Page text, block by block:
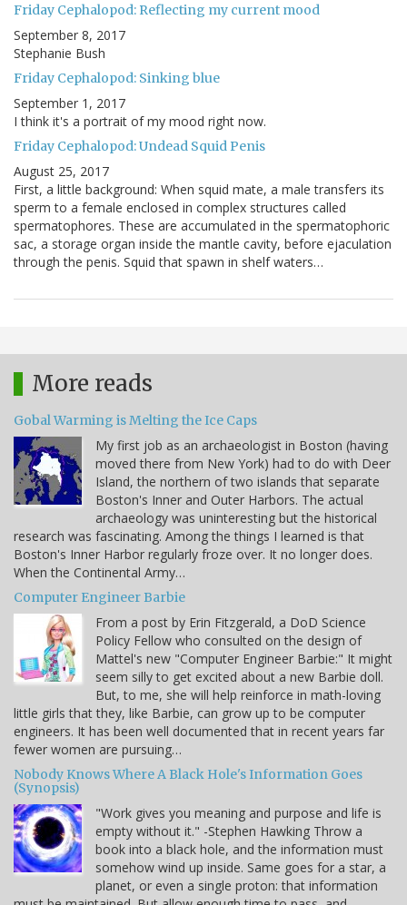
Friday Cephalopod: Reflecting my current mood
September 8, 2017
Stephanie Bush
Friday Cephalopod: Sinking blue
September 1, 2017
I think it's a portrait of my mood right now.
Friday Cephalopod: Undead Squid Penis
August 25, 2017
First, a little background: When squid mate, a male transfers its
sperm to a female enclosed in complex structures called
spermatophores. These are accumulated in the spermatophoric
sac, a storage organ inside the mantle cavity, before ejaculation
through the penis. Squid that spawn in shelf waters…
More reads
Gobal Warming is Melting the Ice Caps
My first job as an archaeologist in Boston (having
moved there from New York) had to do with Deer
Island, the northern of two islands that separate
Boston's Inner and Outer Harbors. The actual
archaeology was uninteresting but the historical
research was fascinating. Among the things I learned is that
Boston's Inner Harbor regularly froze over. It no longer does.
When the Continental Army…
Computer Engineer Barbie
From a post by Erin Fitzgerald, a DoD Science
Policy Fellow who consulted on the design of
Mattel's new "Computer Engineer Barbie:" It might
seem silly to get excited about a new Barbie doll.
But, to me, she will help reinforce in math-loving
little girls that they, like Barbie, can grow up to be computer
engineers. It has been well documented that in recent years far
fewer women are pursuing…
Nobody Knows Where A Black Hole's Information Goes
(Synopsis)
"Work gives you meaning and purpose and life is
empty without it." -Stephen Hawking Throw a
book into a black hole, and the information must
somehow wind up inside. Same goes for a star, a
planet, or even a single proton: that information